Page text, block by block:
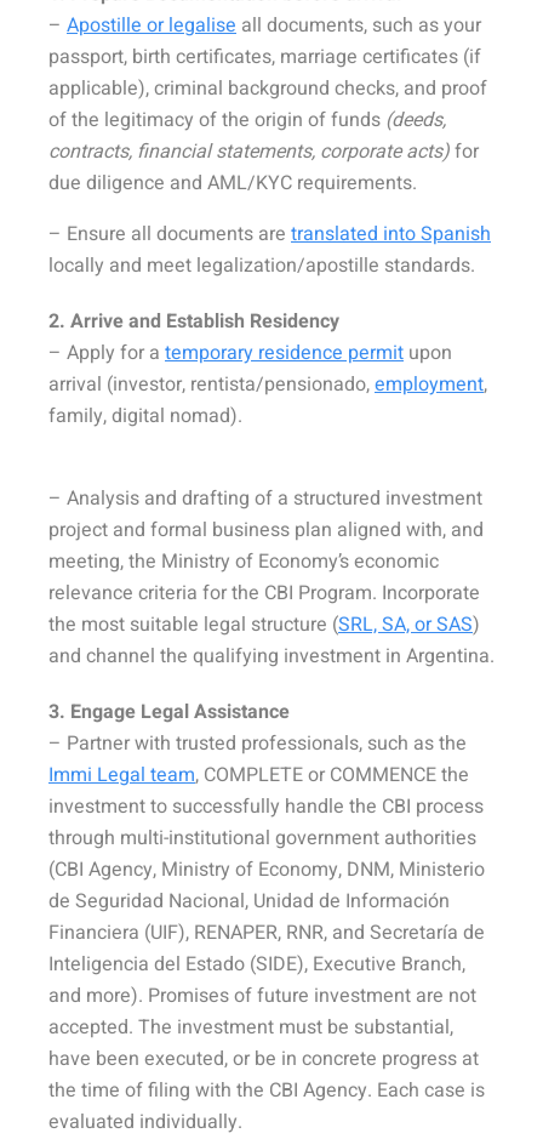
– Apostille or legalise all documents, such as your
passport, birth certificates, marriage certificates (if
applicable), criminal background checks, and proof
of the legitimacy of the origin of funds (deeds,
contracts, financial statements, corporate acts)for
due diligence and AML/KYC requirements.
– Ensure all documents are translated into Spanish
locally and meet legalization/apostille standards.
2. Arrive and Establish Residency
– Apply for a temporary residence permit upon
arrival (investor, rentista/pensionado,employment,
family, digital nomad).
– Analysis and drafting of a structured investment
project and formal business plan aligned with, and
meeting, the Ministry of Economy’s economic
relevance criteria for the CBI Program. Incorporate
the most suitable legal structure (SRL, SA, or SAS)
and channel the qualifying investment in Argentina.
3. Engage Legal Assistance
– Partner with trusted professionals, such as the
Immi Legal team, COMPLETE or COMMENCE the
investment to successfully handle the CBI process
through multi-institutional government authorities
(CBI Agency, Ministry of Economy, DNM, Ministerio
de Seguridad Nacional, Unidad de Información
Financiera (UIF), RENAPER, RNR, and Secretaría de
Inteligencia del Estado (SIDE), Executive Branch,
and more). Promises of future investment are not
accepted. The investment must be substantial,
have been executed, or be in concrete progress at
the time of filing with the CBI Agency. Each case is
evaluated individually.